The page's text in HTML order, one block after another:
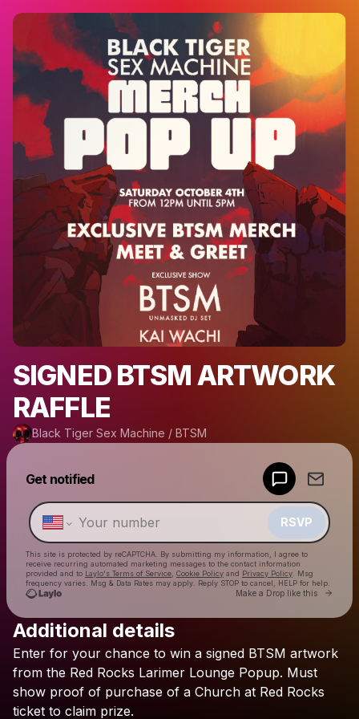
SIGNED BTSM ARTWORK
RAFFLE
Black Tiger Sex Machine / BTSM
Get notified
RSVP
This site is protected by reCAPTCHA. By submitting my information, I agree to
receive recurring automated marketing messages to the contact information
provided and to Laylo's Terms of Service Cookie Policy and Privacy Policy . Msg
frequency varies. Msg & Data Rates may apply. Reply STOP to cancel, HELP for help.
Make a Drop like this Go
Check your texts
Additional details
Enter for your chance to win a signed BTSM artwork
from the Red Rocks Larimer Lounge Popup. Must
show proof of purchase of a Church at Red Rocks
ticket to claim prize.